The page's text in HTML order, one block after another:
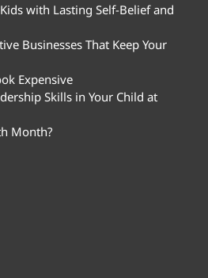
with Lasting Self-Belief and
Businesses That Keep Your
Expensive
Skills in Your Child at
Month?